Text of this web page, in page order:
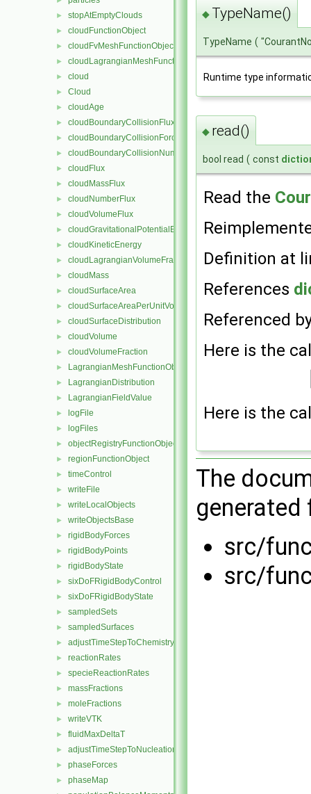
► stopAtEmptyClouds
► cloudFunctionObject
► cloudFvMeshFunctionObject
► cloudLagrangianMeshFunctionObject
► cloud
► Cloud
► cloudAge
► cloudBoundaryCollisionFlux
► cloudBoundaryCollisionForce
► cloudBoundaryCollisionNumberFlux
► cloudFlux
► cloudMassFlux
► cloudNumberFlux
► cloudVolumeFlux
► cloudGravitationalPotentialEnergy
► cloudKineticEnergy
► cloudLagrangianVolumeFraction
► cloudMass
► cloudSurfaceArea
► cloudSurfaceAreaPerUnitVolume
► cloudSurfaceDistribution
► cloudVolume
► cloudVolumeFraction
► LagrangianMeshFunctionObject
► LagrangianDistribution
► LagrangianFieldValue
► logFile
► logFiles
► objectRegistryFunctionObject
► regionFunctionObject
► timeControl
► writeFile
► writeLocalObjects
► writeObjectsBase
► rigidBodyForces
► rigidBodyPoints
► rigidBodyState
► sixDoFRigidBodyControl
► sixDoFRigidBodyState
► sampledSets
► sampledSurfaces
► adjustTimeStepToChemistry
► reactionRates
► specieReactionRates
► massFractions
► moleFractions
► writeVTK
► fluidMaxDeltaT
► adjustTimeStepToNucleation
► phaseForces
► phaseMap
◆ TypeName()
TypeName (
Runtime type
◆ read()
bool read ( const
Read the
Definition at
References
Referenced
Here is the
Here is the
The
src/
src/